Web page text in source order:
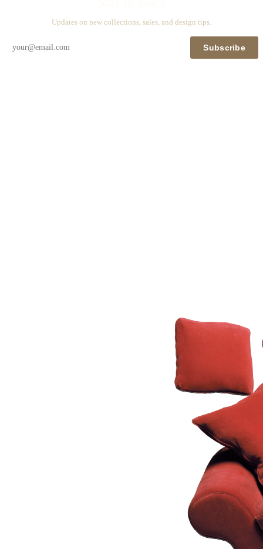
Updates on new collections, sales, and design tips.
Subscribe